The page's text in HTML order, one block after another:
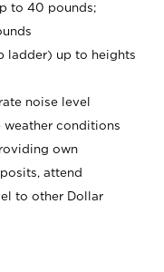
to 40 pounds;
ladder) up to heights
noise level
weather conditions
own
attend
to other Dollar